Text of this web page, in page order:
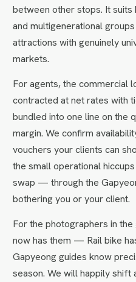
between other stops. It
and multigenerational
attractions with genuinely
markets.
For agents, the commercial
contracted at net rates with
bundled into one line on the
margin. We confirm
vouchers your clients can
the small operational
swap — through the
bothering you or your client.
For the photographers in
now has them — Rail bike
Gapyeong guides know
season. We will happily